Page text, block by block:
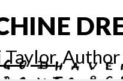
Taylor, Author